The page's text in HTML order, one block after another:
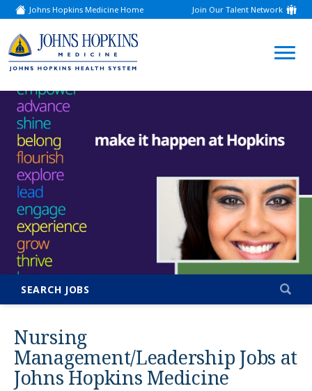
Johns Hopkins Medicine Home
(link
opens
a
new
window)
Join Our Talent Network
(link
opens
new
window)
SEARCH JOBS
Nursing
Management/Leadership Jobs at
Johns Hopkins Medicine